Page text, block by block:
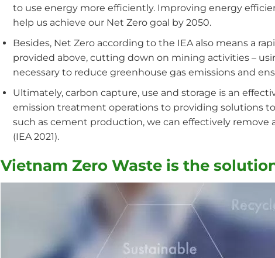
to use energy more efficiently. Improving energy
help us achieve our Net Zero goal by 2050.
Besides, Net Zero according to the IEA also means a
provided above, cutting down on mining activities –
necessary to reduce greenhouse gas emissions and
Ultimately, carbon capture, use and storage is an
emission treatment operations to providing solutions
such as cement production, we can effectively
(IEA 2021).
Vietnam Zero Waste is the